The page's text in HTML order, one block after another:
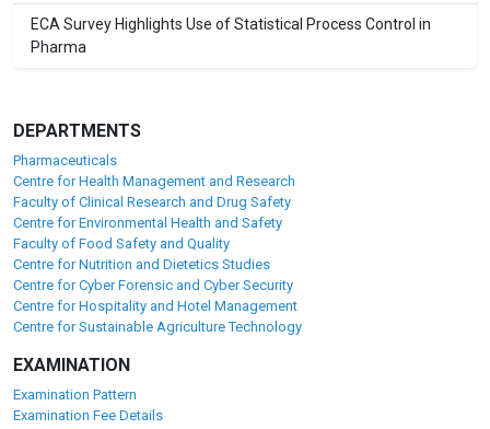
ECA Survey Highlights Use of Statistical Process Control in
Pharma
DEPARTMENTS
Pharmaceuticals
Centre for Health Management and Research
Faculty of Clinical Research and Drug Safety
Centre for Environmental Health and Safety
Faculty of Food Safety and Quality
Centre for Nutrition and Dietetics Studies
Centre for Cyber Forensic and Cyber Security
Centre for Hospitality and Hotel Management
Centre for Sustainable Agriculture Technology
EXAMINATION
Examination Pattern
Examination Fee Details